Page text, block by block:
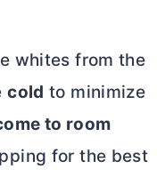
whites from the
cold to minimize
to room
for the best